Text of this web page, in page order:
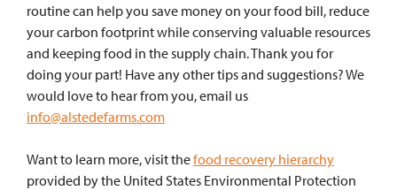
routine can help you save money on your food bill, reduce
your carbon footprint while conserving valuable resources
and keeping food in the supply chain. Thank you for
doing your part! Have any other tips and suggestions? We
would love to hear from you, email us
info@alstedefarms.com
Want to learn more, visit thefood recovery hierarchy
provided by the United States Environmental Protection